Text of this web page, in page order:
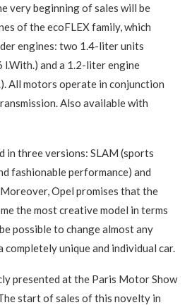
very beginning of sales will be
of the ecoFLEX family, which
engines: two 1.4-liter units
l.With.) and a 1.2-liter engine
All motors operate in conjunction
Also available with
in three versions: SLAM (sports
fashionable performance) and
Opel promises that the
the most creative model in terms
possible to change almost any
unique and individual car.
presented at the Paris Motor Show
start of sales of this novelty in